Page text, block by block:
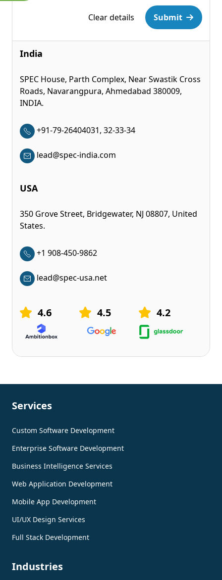
Clear details
Submit
India
SPEC House, Parth Complex, Near Swastik Cross
Roads, Navarangpura, Ahmedabad 380009,
INDIA.
+91-79-26404031, 32-33-34
lead@spec-india.com
USA
350 Grove Street, Bridgewater, NJ 08807, United
States.
+1 908-450-9862
lead@spec-usa.net
4.6 4.5 4.2
Services
Custom Software Development
Enterprise Software Development
Business Intelligence Services
Web Application Development
Mobile App Development
UI/UX Design Services
Full Stack Development
Industries